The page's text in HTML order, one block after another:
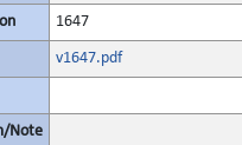
1647
v1647.pdf
Note